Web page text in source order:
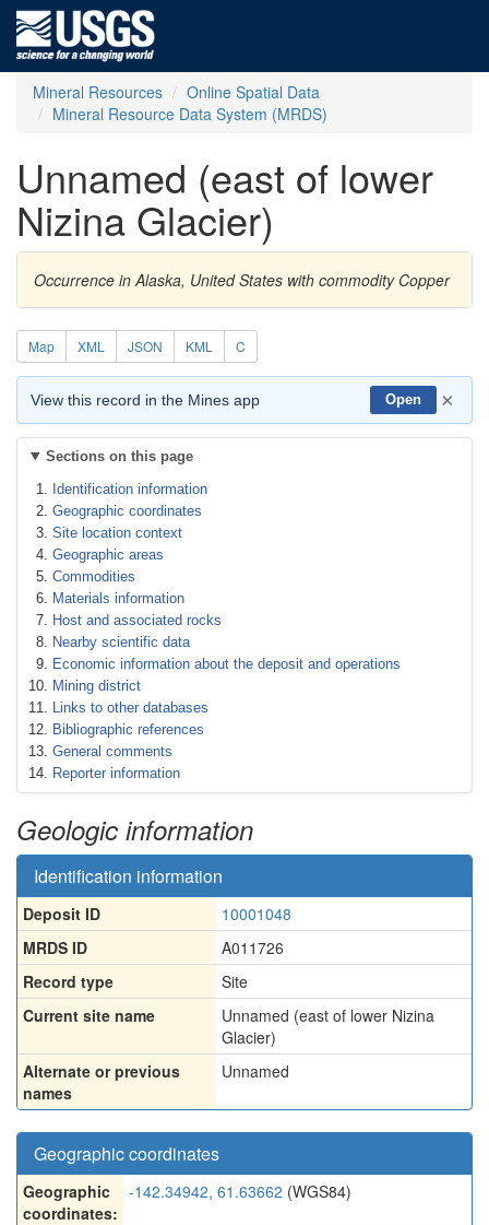
Mineral Resources
Online Spatial Data
Mineral Resource Data System (MRDS)
Unnamed (east of lower
Nizina Glacier)
Occurrence in Alaska, United States with commodity Copper
Map XML JSON KML C
View this record in the Mines app Open ×
Sections on this page
Identification information
Geographic coordinates
Site location context
Geographic areas
Commodities
Materials information
Host and associated rocks
Nearby scientific data
Economic information about the deposit and operations
Mining district
Links to other databases
Bibliographic references
General comments
Reporter information
Geologic information
Identification information
Deposit ID
10001048
MRDS ID
A011726
Record type
Site
Current site name
Unnamed (east of lower Nizina
Glacier)
Alternate or previous
names
Unnamed
Geographic coordinates
Geographic
coordinates:
-142.34942, 61.63662 (WGS84)